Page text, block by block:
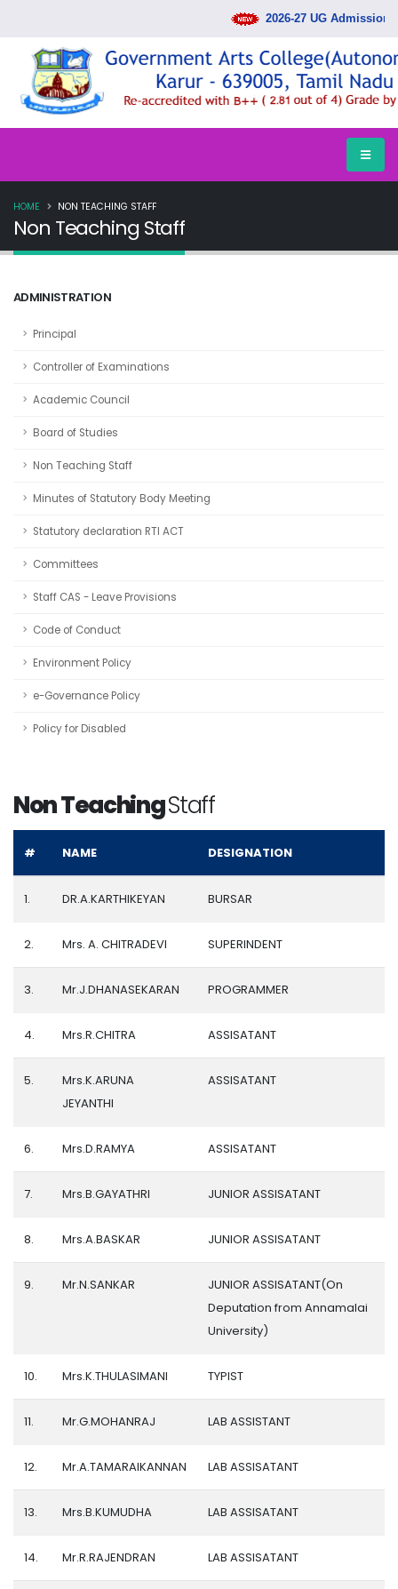
2026-27 UG Admission
Non Teaching Staff
HOME NON TEACHING STAFF
ADMINISTRATION
Principal
Controller of Examinations
Academic Council
Board of Studies
Non Teaching Staff
Minutes of Statutory Body Meeting
Statutory declaration RTI ACT
Committees
Staff CAS - Leave Provisions
Code of Conduct
Environment Policy
e-Governance Policy
Policy for Disabled
Non TeachingStaff
# NAME DESIGNATION
1. DR.A.KARTHIKEYAN BURSAR
2. Mrs. A. CHITRADEVI SUPERINDENT
3. Mr.J.DHANASEKARAN PROGRAMMER
4. Mrs.R.CHITRA ASSISATANT
5.
Mrs.K.ARUNA
JEYANTHI
ASSISATANT
6. Mrs.D.RAMYA ASSISATANT
7. Mrs.B.GAYATHRI JUNIOR ASSISATANT
8. Mrs.A.BASKAR JUNIOR ASSISATANT
9. Mr.N.SANKAR
JUNIOR ASSISATANT(On
Deputation from Annamalai
University)
10. Mrs.K.THULASIMANI TYPIST
11. Mr.G.MOHANRAJ LAB ASSISTANT
12. Mr.A.TAMARAIKANNAN LAB ASSISATANT
13. Mrs.B.KUMUDHA LAB ASSISATANT
14. Mr.R.RAJENDRAN LAB ASSISATANT